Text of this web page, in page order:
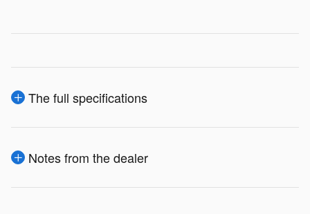
The full specifications
Notes from the dealer